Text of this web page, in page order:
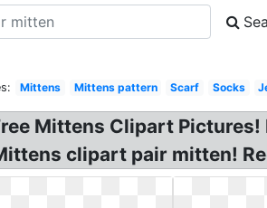
Mittens Mittens pattern Scarf Socks
Mittens Clipart
clipart pair mitten!